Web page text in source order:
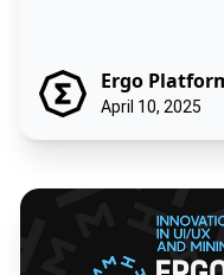
Ergo
April 10, 2025
Ergohack 9: Innovations in